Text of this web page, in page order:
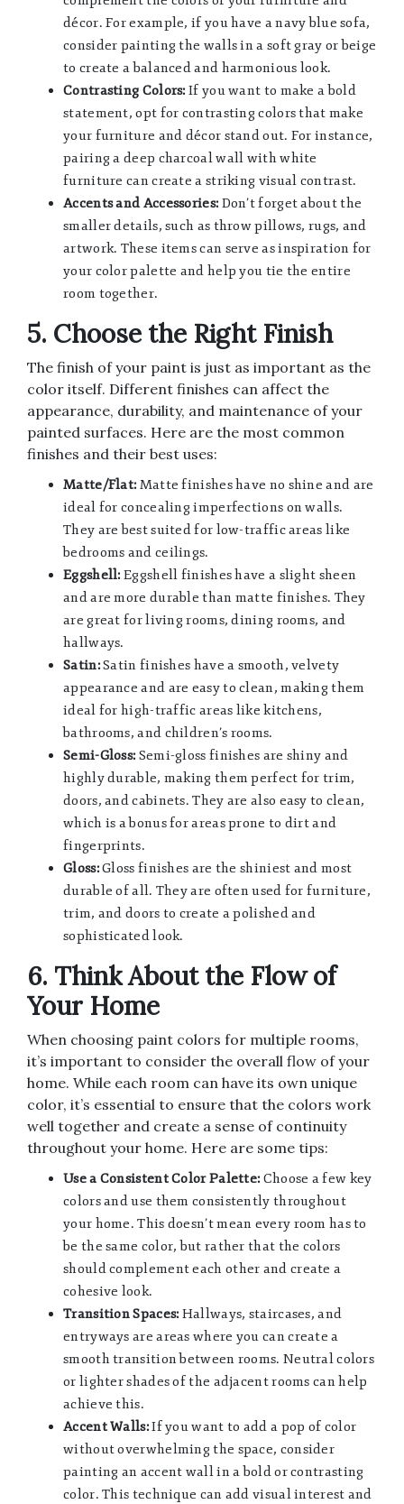
décor. For example, if you have a navy blue sofa,
consider painting the walls in a soft gray or beige
to create a balanced and harmonious look.
Contrasting Colors:If you want to make a bold
statement, opt for contrasting colors that make
your furniture and décor stand out. For instance,
pairing a deep charcoal wall with white
furniture can create a striking visual contrast.
Accents and Accessories:Don’t forget about the
smaller details, such as throw pillows, rugs, and
artwork. These items can serve as inspiration for
your color palette and help you tie the entire
room together.
5. Choose the Right Finish
The finish of your paint is just as important as the
color itself. Different finishes can affect the
appearance, durability, and maintenance of your
painted surfaces. Here are the most common
finishes and their best uses:
Matte/Flat:Matte finishes have no shine and are
ideal for concealing imperfections on walls.
They are best suited for low-traffic areas like
bedrooms and ceilings.
Eggshell:Eggshell finishes have a slight sheen
and are more durable than matte finishes. They
are great for living rooms, dining rooms, and
hallways.
Satin:Satin finishes have a smooth, velvety
appearance and are easy to clean, making them
ideal for high-traffic areas like kitchens,
bathrooms, and children’s rooms.
Semi-Gloss:Semi-gloss finishes are shiny and
highly durable, making them perfect for trim,
doors, and cabinets. They are also easy to clean,
which is a bonus for areas prone to dirt and
fingerprints.
Gloss:Gloss finishes are the shiniest and most
durable of all. They are often used for furniture,
trim, and doors to create a polished and
sophisticated look.
6. Think About the Flow of
Your Home
When choosing paint colors for multiple rooms,
it’s important to consider the overall flow of your
home. While each room can have its own unique
color, it’s essential to ensure that the colors work
well together and create a sense of continuity
throughout your home. Here are some tips:
Use a Consistent Color Palette:Choose a few key
colors and use them consistently throughout
your home. This doesn’t mean every room has to
be the same color, but rather that the colors
should complement each other and create a
cohesive look.
Transition Spaces:Hallways, staircases, and
entryways are areas where you can create a
smooth transition between rooms. Neutral colors
or lighter shades of the adjacent rooms can help
achieve this.
Accent Walls:If you want to add a pop of color
without overwhelming the space, consider
painting an accent wall in a bold or contrasting
color. This technique can add visual interest and